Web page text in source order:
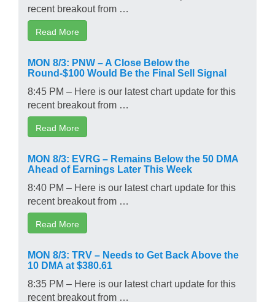
recent breakout from …
Read More
MON 8/3: PNW – A Close Below the
Round-$100 Would Be the Final Sell Signal
8:45 PM – Here is our latest chart update for this
recent breakout from …
Read More
MON 8/3: EVRG – Remains Below the 50 DMA
Ahead of Earnings Later This Week
8:40 PM – Here is our latest chart update for this
recent breakout from …
Read More
MON 8/3: TRV – Needs to Get Back Above the
10 DMA at $380.61
8:35 PM – Here is our latest chart update for this
recent breakout from …